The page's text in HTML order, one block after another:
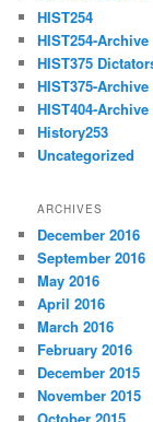
HIST254
HIST254-Archive
HIST375
HIST375-Archive
HIST404-Archive
History253
Uncategorized
ARCHIVES
December 2016
September 2016
May 2016
April 2016
March 2016
February 2016
December 2015
November 2015